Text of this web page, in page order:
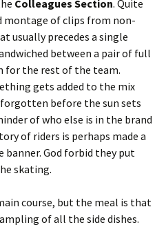
Colleagues Section. Quite
montage of clips from non-
usually precedes a single
between a pair of full
for the rest of the team.
gets added to the mix
before the sun sets
of who else is in the brand
of riders is perhaps made a
banner. God forbid they put
skating.
course, but the meal is that
of all the side dishes.